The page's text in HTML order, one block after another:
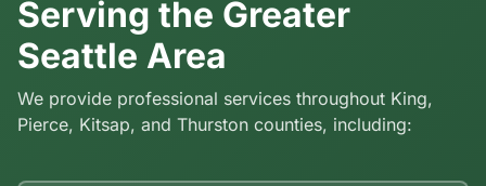
Serving the Greater
Seattle Area
We provide professional services throughout King,
Pierce, Kitsap, and Thurston counties, including: